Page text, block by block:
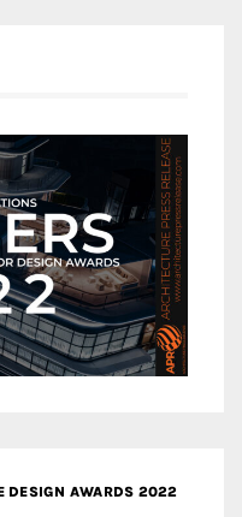
DESIGN AWARDS 2022